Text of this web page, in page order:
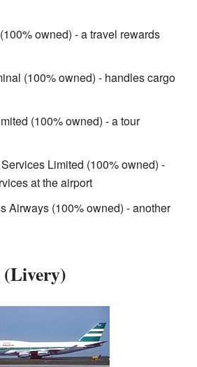
owned) - a travel rewards
(100% owned) - handles cargo
(100% owned) - a tour
Limited (100% owned) -
at the airport
Airways (100% owned) - another
(Livery)